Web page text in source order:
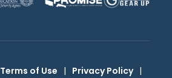
Terms of Use | Privacy Policy |